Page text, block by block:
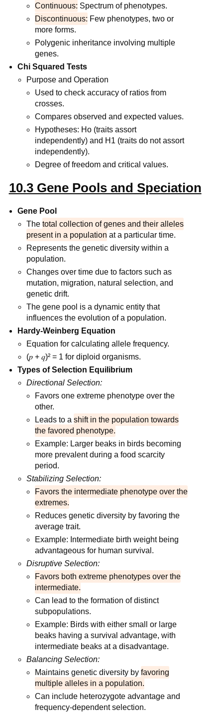
Continuous: Spectrum of phenotypes.
Discontinuous: Few phenotypes, two or
more forms.
Polygenic inheritance involving multiple
genes.
Chi Squared Tests
Purpose and Operation
Used to check accuracy of ratios from
crosses.
Compares observed and expected values.
Hypotheses: Ho (traits assort
independently) and H1 (traits do not assort
independently).
Degree of freedom and critical values.
10.3 Gene Pools and Speciation
Gene Pool
The total collection of genes and their alleles
present in a population at a particular time.
Represents the genetic diversity within a
population.
Changes over time due to factors such as
mutation, migration, natural selection, and
genetic drift.
The gene pool is a dynamic entity that
influences the evolution of a population.
Hardy-Weinberg Equation
Equation for calculating allele frequency.
(𝑝 + 𝑞)² = 1 for diploid organisms.
Types of Selection Equilibrium
Directional Selection:
Favors one extreme phenotype over the
other.
Leads to ashift in the population towards
the favored phenotype.
Example: Larger beaks in birds becoming
more prevalent during a food scarcity
period.
Stabilizing Selection:
Favors the intermediate phenotype over the
extremes.
Reduces genetic diversity by favoring the
average trait.
Example: Intermediate birth weight being
advantageous for human survival.
Disruptive Selection:
Favors both extreme phenotypes over the
intermediate.
Can lead to the formation of distinct
subpopulations.
Example: Birds with either small or large
beaks having a survival advantage, with
intermediate beaks at a disadvantage.
Balancing Selection:
Maintains genetic diversity byfavoring
multiple alleles in a population.
Can include heterozygote advantage and
frequency-dependent selection.